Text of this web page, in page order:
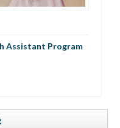
Assistant Program